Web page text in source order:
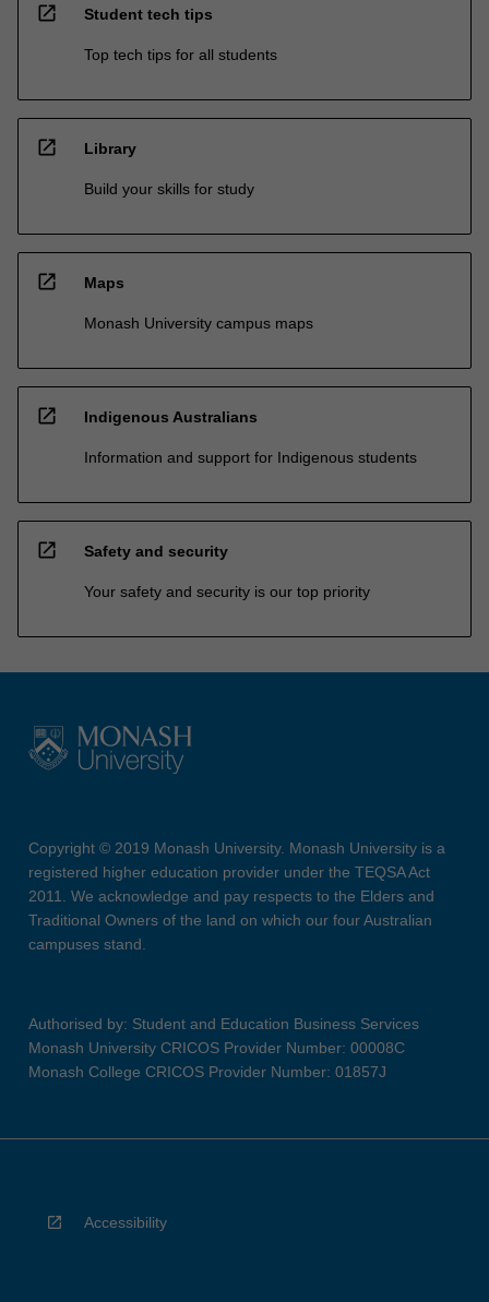
open_in_new Student tech tips
Top tech tips for all students
open_in_new Library
Build your skills for study
open_in_new Maps
Monash University campus maps
open_in_new Indigenous Australians
Information and support for Indigenous students
open_in_new Safety and security
Your safety and security is our top priority
Copyright © 2019 Monash University. Monash University is a
registered higher education provider under the TEQSA Act
2011. We acknowledge and pay respects to the Elders and
Traditional Owners of the land on which our four Australian
campuses stand.
Authorised by: Student and Education Business Services
Monash University CRICOS Provider Number: 00008C
Monash College CRICOS Provider Number: 01857J
Accessibility